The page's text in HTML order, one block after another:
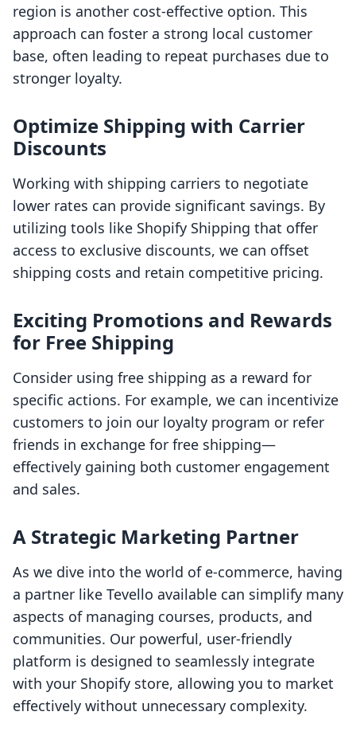
region is another cost-effective option. This
approach can foster a strong local customer
base, often leading to repeat purchases due to
stronger loyalty.
Optimize Shipping with Carrier
Discounts
Working with shipping carriers to negotiate
lower rates can provide significant savings. By
utilizing tools like Shopify Shipping that offer
access to exclusive discounts, we can offset
shipping costs and retain competitive pricing.
Exciting Promotions and Rewards
for Free Shipping
Consider using free shipping as a reward for
specific actions. For example, we can incentivize
customers to join our loyalty program or refer
friends in exchange for free shipping—
effectively gaining both customer engagement
and sales.
A Strategic Marketing Partner
As we dive into the world of e-commerce, having
a partner like Tevello available can simplify many
aspects of managing courses, products, and
communities. Our powerful, user-friendly
platform is designed to seamlessly integrate
with your Shopify store, allowing you to market
effectively without unnecessary complexity.